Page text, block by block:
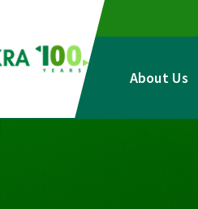
About Us